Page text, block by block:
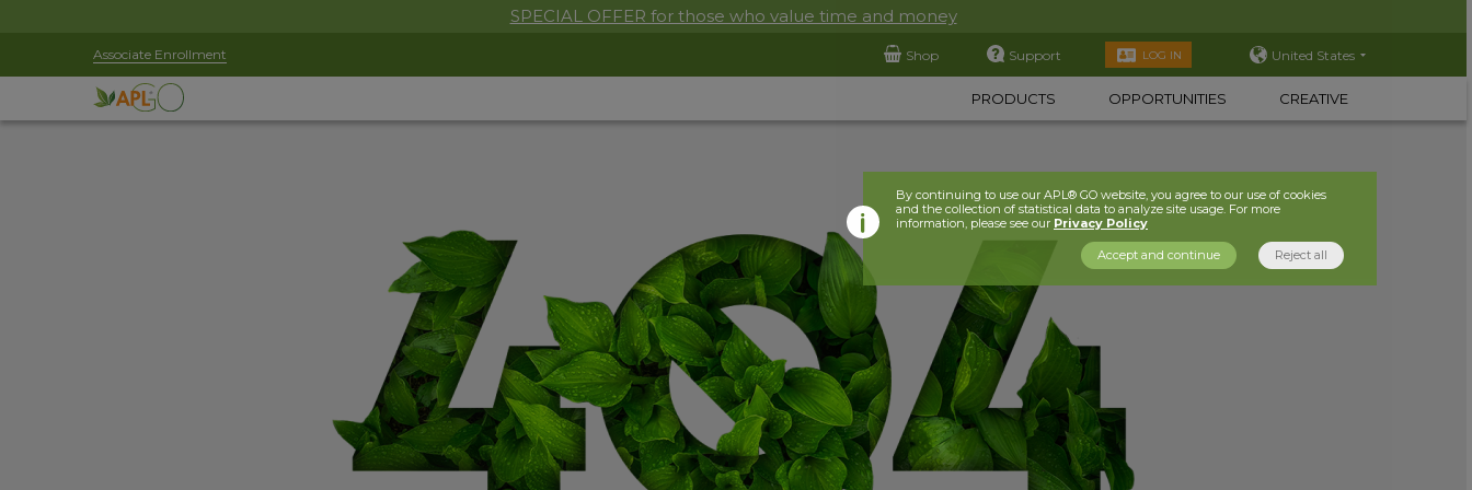
SPECIAL OFFER for those who value time and money
Associate Enrollment Shop Support LOG IN United States
PRODUCTS OPPORTUNITIES CREATIVE
By continuing to use our APL® GO website, you agree to our use of cookies
and the collection of statistical data to analyze site usage. For more
information, please see our Privacy Policy
Accept and continue Reject all